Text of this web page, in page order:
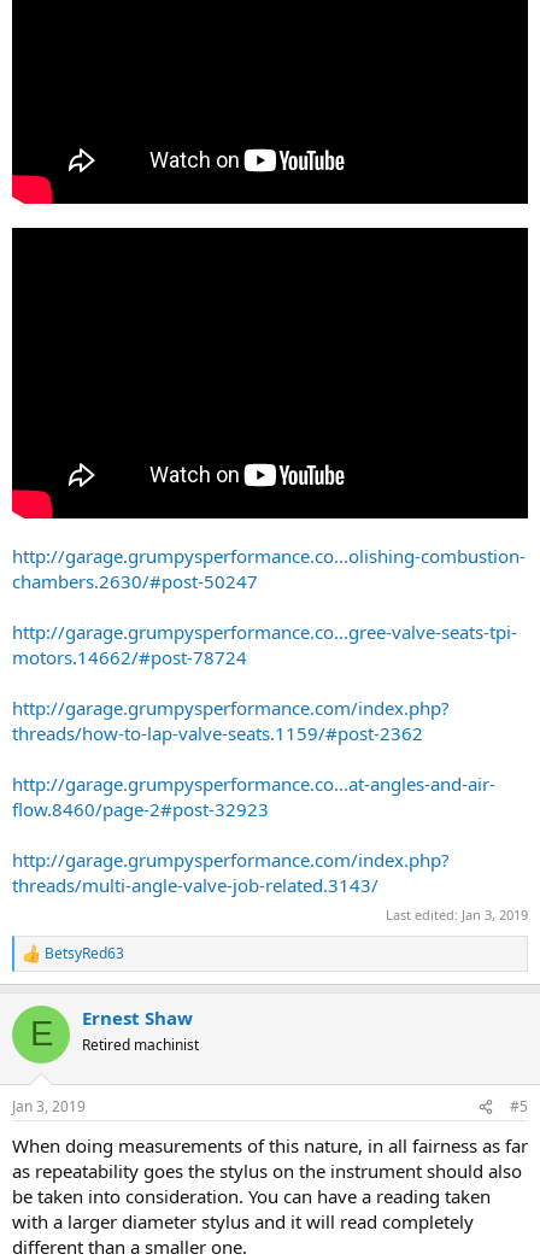
http://garage.grumpysperformance.co...olishing-combustion-
chambers.2630/#post-50247
http://garage.grumpysperformance.co...gree-valve-seats-tpi-
motors.14662/#post-78724
http://garage.grumpysperformance.com/index.php?
threads/how-to-lap-valve-seats.1159/#post-2362
http://garage.grumpysperformance.co...at-angles-and-air-
flow.8460/page-2#post-32923
http://garage.grumpysperformance.com/index.php?
threads/multi-angle-valve-job-related.3143/
Last edited: Jan 3, 2019
R
e
c
i
s
BetsyRed63
E Ernest Shaw
Retired machinist
Jan 3, 2019 #5
When doing measurements of this nature, in all fairness as far
as repeatability goes the stylus on the instrument should also
be taken into consideration. You can have a reading taken
with a larger diameter stylus and it will read completely
different than a smaller one.